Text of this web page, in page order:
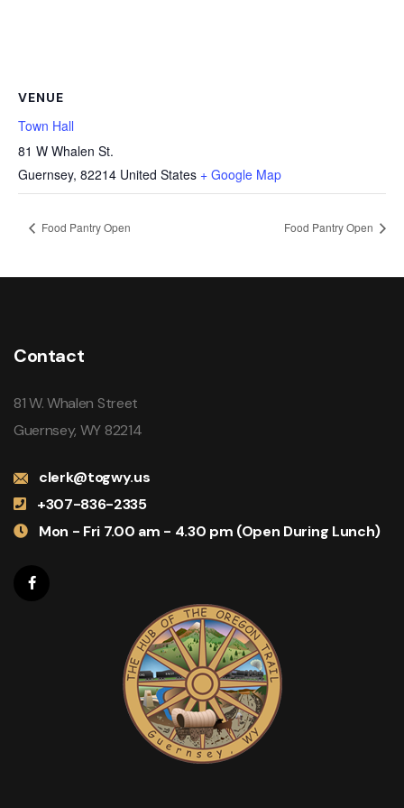
VENUE
Town Hall
81 W Whalen St.
Guernsey, 82214 United States + Google Map
Food Pantry Open Food Pantry Open
Contact
81 W. Whalen Street
Guernsey, WY 82214
clerk@togwy.us
+307-836-2335
Mon - Fri 7.00 am - 4.30 pm (Open During Lunch)